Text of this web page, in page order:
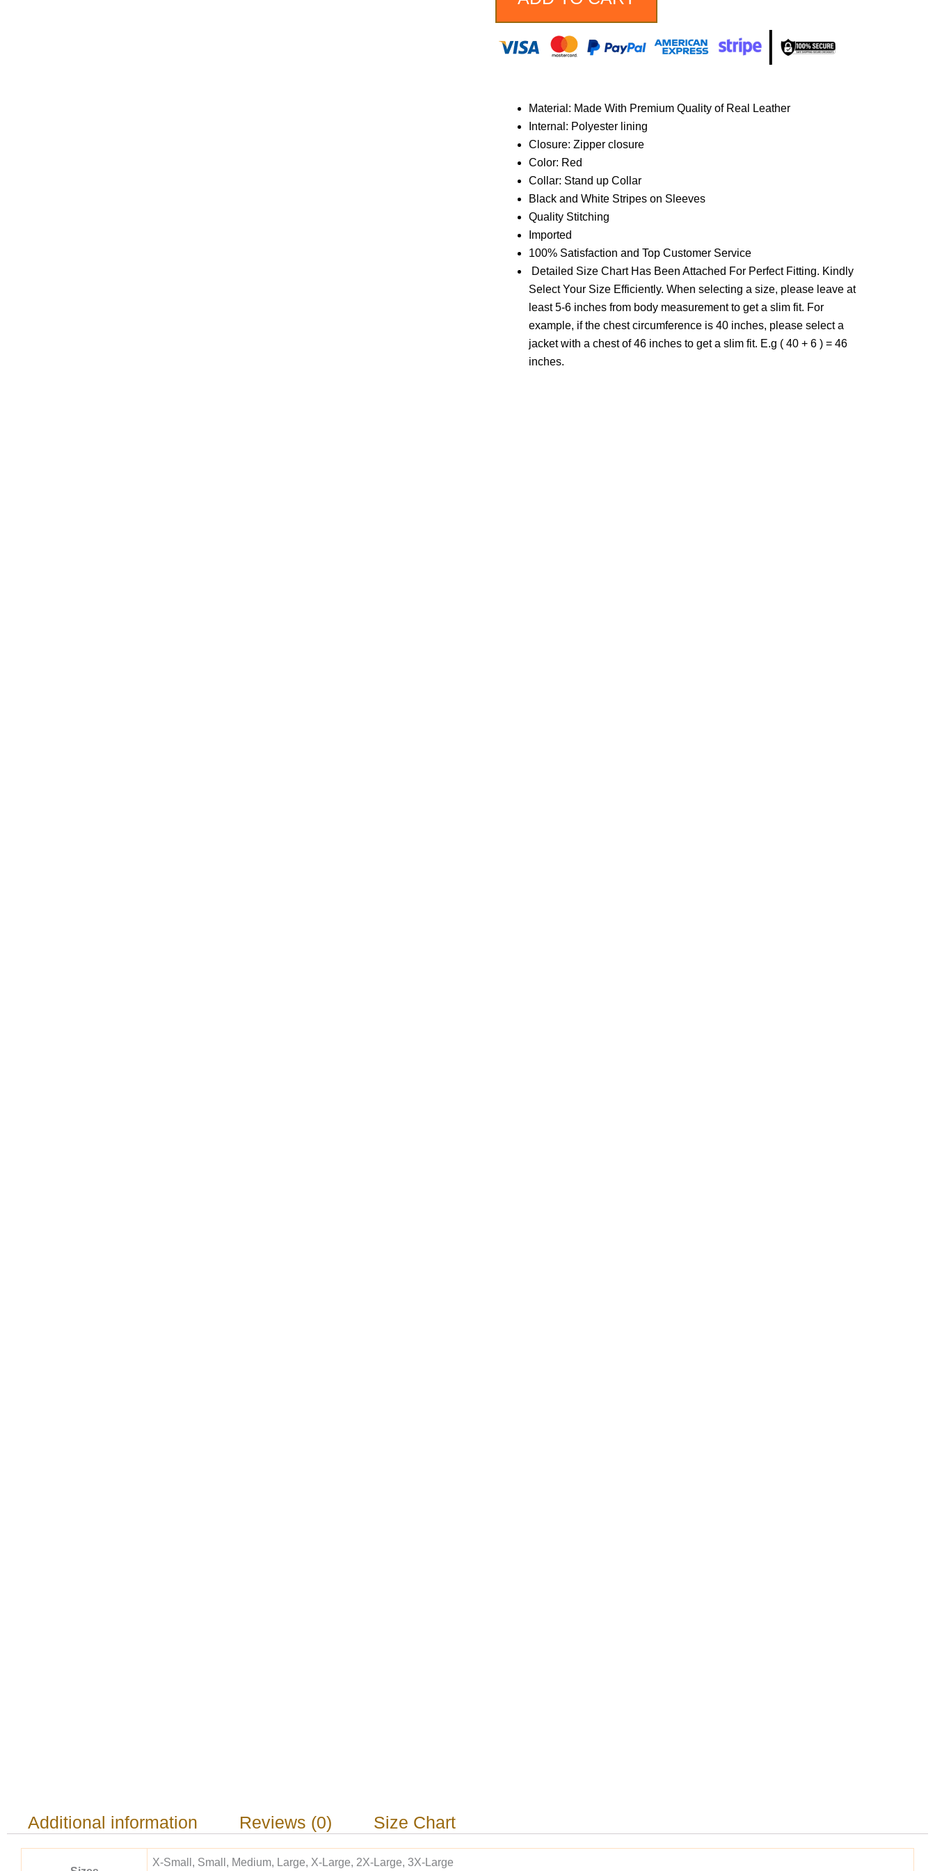
quantity
Material: Made With Premium Quality of Real Leather
Internal: Polyester lining
Closure: Zipper closure
Color: Red
Collar: Stand up Collar
Black and White Stripes on Sleeves
Quality Stitching
Imported
100% Satisfaction and Top Customer Service
Detailed Size Chart Has Been Attached For Perfect Fitting. Kindly
Select Your Size Efficiently. When selecting a size, please leave at
least 5-6 inches from body measurement to get a slim fit. For
example, if the chest circumference is 40 inches, please select a
jacket with a chest of 46 inches to get a slim fit. E.g ( 40 + 6 ) = 46
inches.
Additional information Reviews (0) Size Chart
X-Small, Small, Medium, Large, X-Large, 2X-Large, 3X-Large